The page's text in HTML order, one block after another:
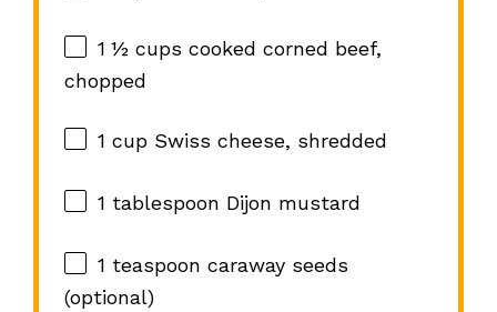
1 ½ cups cooked corned beef,
chopped
1 cupSwiss cheese, shredded
1 tablespoon Dijon mustard
1 teaspoon caraway seeds
(optional)